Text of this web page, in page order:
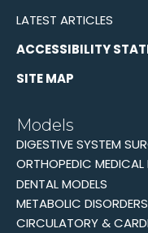
LATEST ARTICLES
ACCESSIBILITY
SITE MAP
Models
DIGESTIVE SYSTEM
ORTHOPEDIC MEDICAL
DENTAL MODELS
METABOLIC DISORDERS
CIRCULATORY &